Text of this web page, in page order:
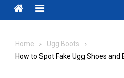
Menu
Home
Ugg Boots
How to Spot Fake Ugg Shoes and